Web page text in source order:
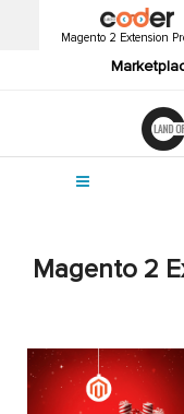
Magento 2 Extension
Magento 2